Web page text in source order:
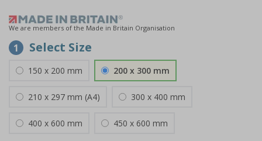
We are members of the Made in Britain Organisation
1 Select Size
150 x 200 mm 200 x 300 mm
210 x 297 mm (A4) 300 x 400 mm
400 x 600 mm 450 x 600 mm